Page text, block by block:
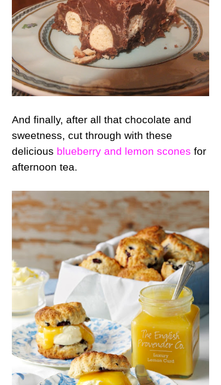
And finally, after all that chocolate and
sweetness, cut through with these
delicious blueberry and lemon scones for
afternoon tea.